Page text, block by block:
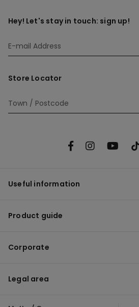
Hey! Let's stay in touch: sign up!
Store Locator
Useful information
Product guide
Corporate
Legal area